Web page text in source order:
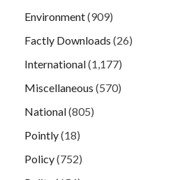
Environment(909)
Factly Downloads (26)
International(1,177)
Miscellaneous (570)
National(805)
Pointly(18)
Policy(752)